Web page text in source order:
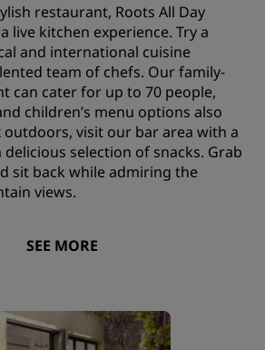
restaurant, Roots All Day
live kitchen experience. Try a
and international cuisine
team of chefs. Our family-
can cater for up to 70 people,
children’s menu options also
outdoors, visit our bar area with a
delicious selection of snacks. Grab
sit back while admiring the
views.
SEE MORE